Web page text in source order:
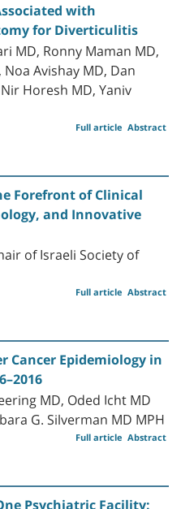
with
for Diverticulitis
MD, Ronny Maman MD,
Avishay MD, Dan
Horesh MD, Yaniv
Abstract
Full article
Forefront of Clinical
and Innovative
of Israeli Society of
Abstract
Full article
Cancer Epidemiology in
MD, Oded Icht MD
G. Silverman MD MPH
Abstract
Full article
Psychiatric Facility: